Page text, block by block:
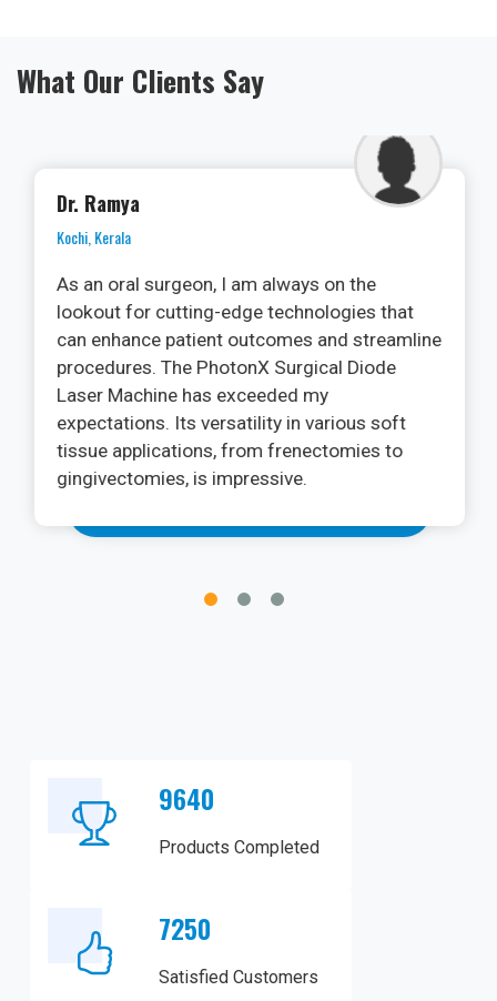
What Our Clients Say
Dr. Ramya
Kochi, Kerala
As an oral surgeon, I am always on the
lookout for cutting-edge technologies that
can enhance patient outcomes and streamline
procedures. The PhotonX Surgical Diode
Laser Machine has exceeded my
expectations. Its versatility in various soft
tissue applications, from frenectomies to
gingivectomies, is impressive.
9640
Products Completed
7250
Satisfied Customers